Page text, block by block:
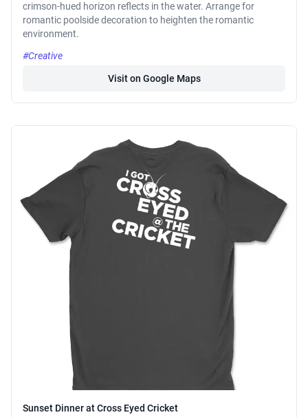
crimson-hued horizon reflects in the water. Arrange for
romantic poolside decoration to heighten the romantic
environment.
#Creative
Visit on Google Maps
Sunset Dinner at Cross Eyed Cricket